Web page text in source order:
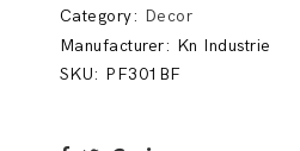
Category: Decor
Manufacturer: Kn Industrie
SKU: PF301BF